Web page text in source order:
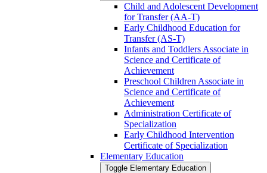
Child and Adolescent Development
for Transfer (AA-​T)
Early Childhood Education for
Transfer (AS-​T)
Infants and Toddlers Associate in
Science and Certificate of
Achievement
Preschool Children Associate in
Science and Certificate of
Achievement
Administration Certificate of
Specialization
Early Childhood Intervention
Certificate of Specialization
Elementary Education
Toggle Elementary Education